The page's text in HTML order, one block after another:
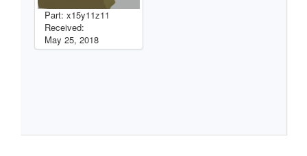
Part: x15y11z11
Received:
May 25, 2018